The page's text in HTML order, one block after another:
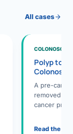
All cases
Polyp to
A pre-
removed
cancer
Read the